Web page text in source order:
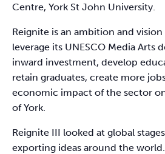
Centre, York St John University.
Reignite is an ambition and
leverage its UNESCO Media Arts
inward investment, develop
retain graduates, create more
economic impact of the sector
of York.
Reignite III looked at global
exporting ideas around the